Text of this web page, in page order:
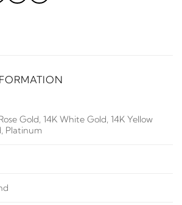
Gold, 14K White Gold, 14K Yellow
Platinum